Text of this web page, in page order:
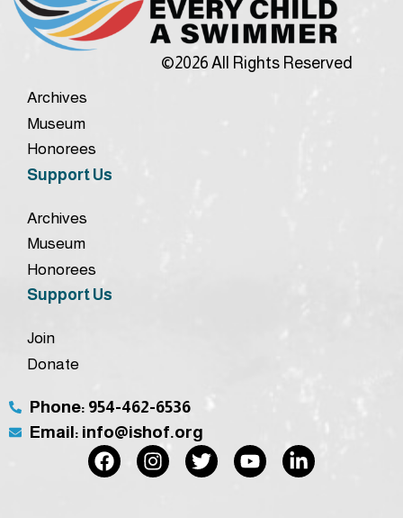
©2026 All Rights Reserved
Archives
Museum
Honorees
Support Us
Archives
Museum
Honorees
Support Us
Join
Donate
Phone: 954-462-6536
Email: info@ishof.org